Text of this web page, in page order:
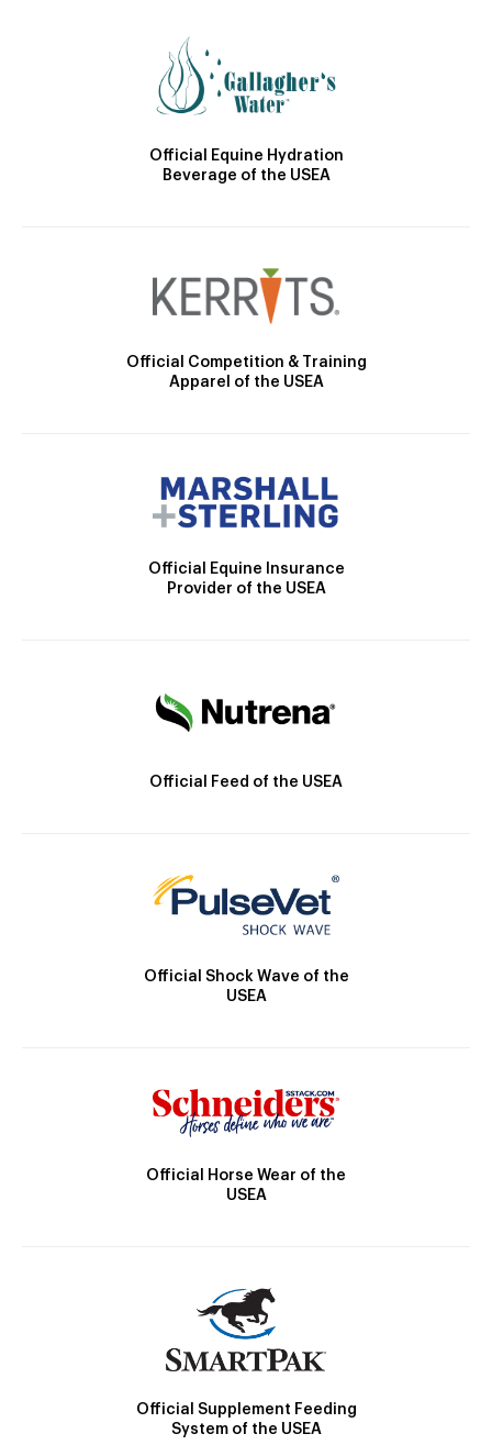
Official Equine Hydration
Beverage of the USEA
Official Competition & Training
Apparel of the USEA
Official Equine Insurance
Provider of the USEA
Official Feed of the USEA
Official Shock Wave of the
USEA
Official Horse Wear of the
USEA
Official Supplement Feeding
System of the USEA